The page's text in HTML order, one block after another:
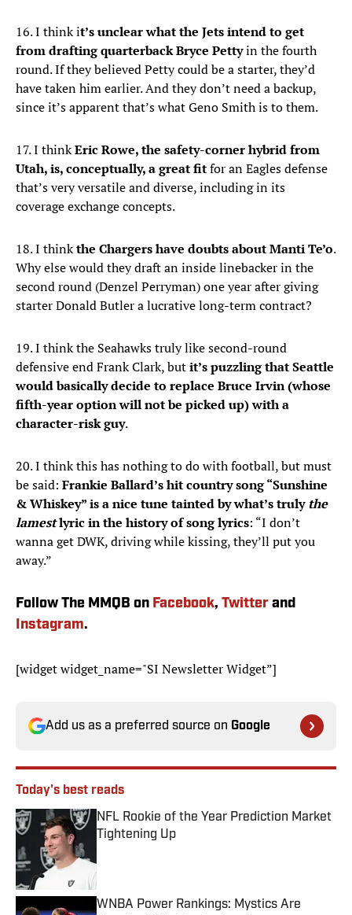
16. I think it’s unclear what the Jets intend to get
from drafting quarterback Bryce Pettyin the fourth
round. If they believed Petty could be a starter, they’d
have taken him earlier. And they don’t need a backup,
since it’s apparent that’s what Geno Smith is to them.
17. I thinkEric Rowe, the safety-corner hybrid from
Utah, is, conceptually, a great fitfor an Eagles defense
that’s very versatile and diverse, including in its
coverage exchange concepts.
18. I thinkthe Chargers have doubts about Manti Te’o.
Why else would they draft an inside linebacker in the
second round (Denzel Perryman) one year after giving
starter Donald Butler a lucrative long-term contract?
19. I think the Seahawks truly like second-round
defensive end Frank Clark, butit’s puzzling that Seattle
would basically decide to replace Bruce Irvin (whose
fifth-year option will not be picked up) with a
character-risk guy.
20. I think this has nothing to do with football, but must
be said: Frankie Ballard’s hit country song “Sunshine
& Whiskey” is a nice tune tainted by what’s trulythe
lamestlyric in the history of song lyrics: “I don’t
wanna get DWK, driving while kissing, they’ll put you
away.”
Follow The MMQB on Facebook, Twitter and
Instagram.
[widget widget_name="SI Newsletter Widget”]
Add us as a preferred source on Google
Today's best reads
NFL Rookie of the Year Prediction Market
Tightening Up
WNBA Power Rankings: Mystics Are